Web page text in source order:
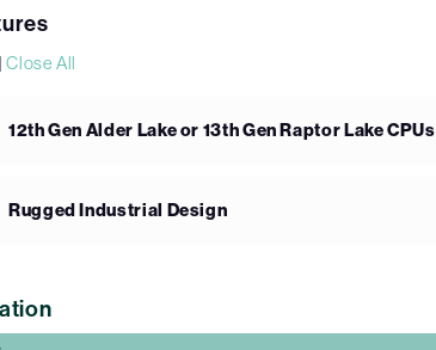
|Close All
12th Gen Alder Lake or 13th Gen Raptor Lake CPUs
Rugged Industrial Design